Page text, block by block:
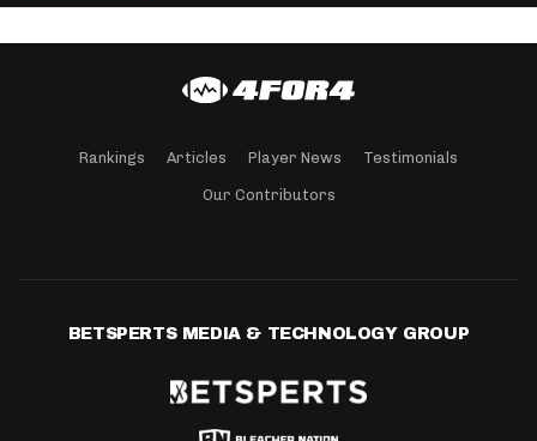
Rankings Articles Player News Testimonials
Our Contributors
BETSPERTS MEDIA & TECHNOLOGY GROUP